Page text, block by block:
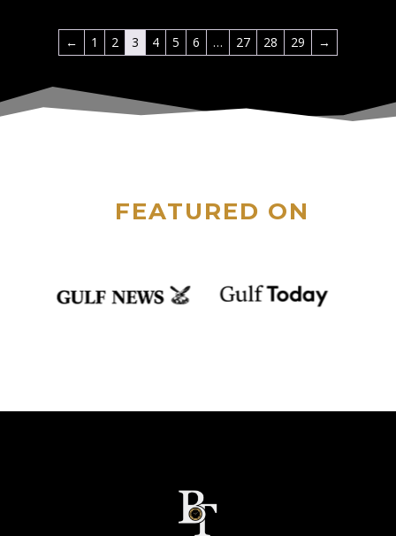
← 1 2 3 4 5 6 … 27 28 29 →
FEATURED ON